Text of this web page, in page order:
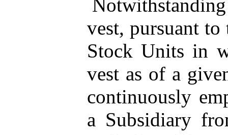
vest, pursuant
Stock Units in
vest as of a
continuously
a Subsidiary